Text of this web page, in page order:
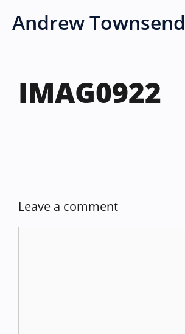
Andrew Townsend
IMAG0922
Leave a comment